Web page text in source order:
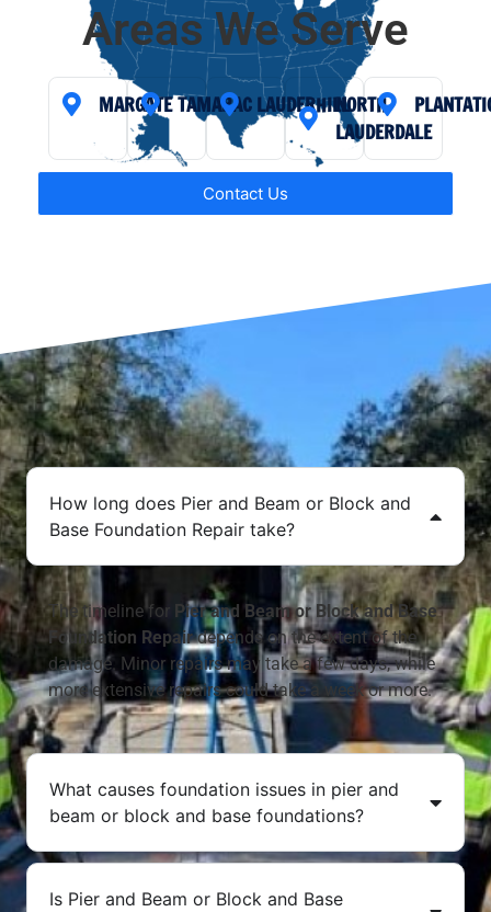
Areas We Serve
MARGATE TAMARAC LAUDERHILLNORTH
LAUDERDALE
Contact Us
How long does Pier and Beam or Block and
Base Foundation Repair take?
The timeline for Pier and Beam or Block and Base
Foundation Repairdepends on the extent of the
damage. Minor repairs may take a few days, while
more extensive repairs could take a week or more.
What causes foundation issues in pier and
beam or block and base foundations?
Is Pier and Beam or Block and Base